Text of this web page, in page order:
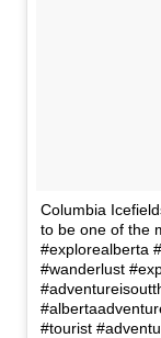
Columbia
to be one of the
#explorealberta
#wanderlust
#tourist